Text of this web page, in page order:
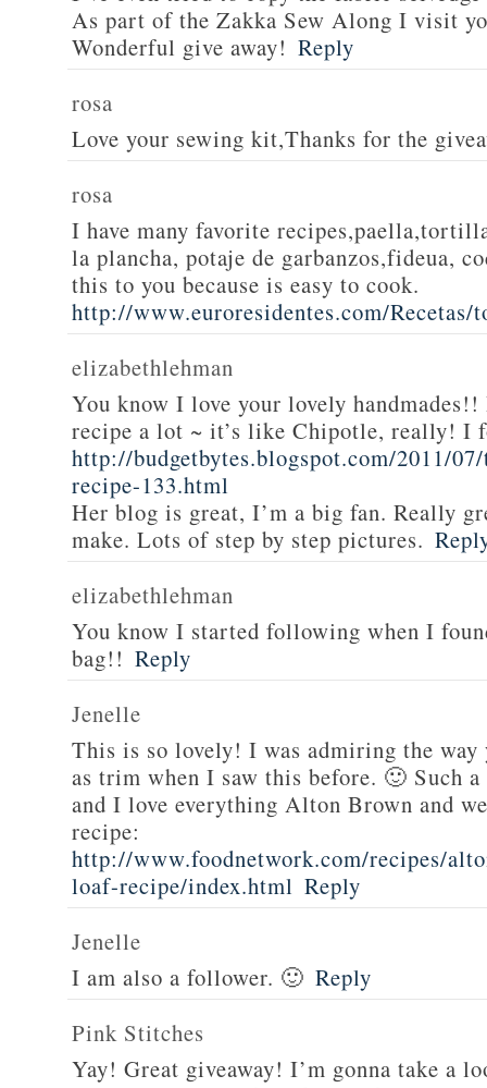
As part of the Zakka Sew Along I visit
Wonderful give away! Reply
rosa
Love your sewing kit,Thanks for the
rosa
I have many favorite
la plancha, potaje de garbanzos,fideua,
this to you because is easy to cook.
http://www.euroresidentes.com/
elizabethlehman
You know I love your lovely handmades!!
recipe a lot ~ it’s like Chipotle, really! I
http://budgetbytes.blogspot.com/2011/
recipe-133.html
Her blog is great, I’m a big fan. Really
make. Lots of step by step pictures.
elizabethlehman
You know I started following when I
bag!! Reply
Jenelle
This is so lovely! I was admiring the way
as trim when I saw this before. 🙂 Such
and I love everything Alton Brown and
recipe:
http://www.foodnetwork.com/recipes/
loaf-recipe/index.html Reply
Jenelle
I am also a follower. 🙂 Reply
Pink Stitches
Yay! Great giveaway! I’m gonna take a